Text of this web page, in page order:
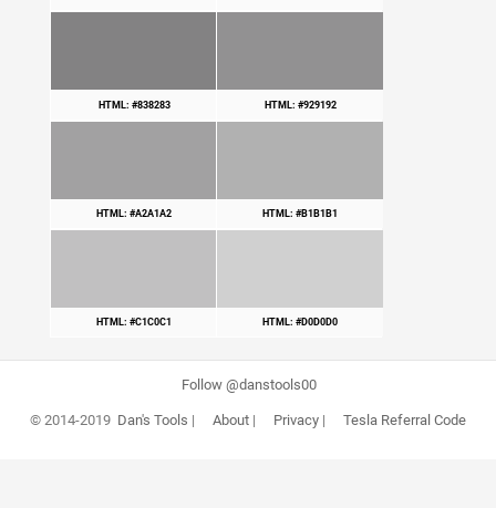
HTML: #838283 HTML: #929192
HTML: #A2A1A2 HTML: #B1B1B1
HTML: #C1C0C1 HTML: #D0D0D0
Follow @danstools00
© 2014-2019 Dan's Tools | About| Privacy| Tesla Referral Code